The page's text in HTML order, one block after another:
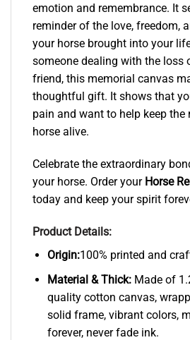
emotion and remembrance. It
reminder of the love, freedom,
your horse brought into your
someone dealing with the loss
friend, this memorial canvas
thoughtful gift. It shows that
pain and want to help keep the
horse alive.
Celebrate the extraordinary
your horse. Order your Horse
today and keep your spirit
Product Details:
Origin:100% printed and
Material & Thick: Made of
quality cotton canvas,
solid frame, vibrant colors,
forever, never fade ink.